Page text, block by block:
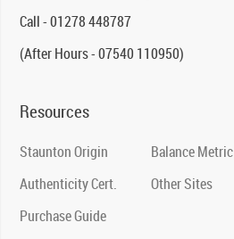
Call - 01278 448787
(After Hours - 07540 110950)
Resources
Staunton Origin
Authenticity Cert.
Purchase Guide
Balance Metric
Other Sites